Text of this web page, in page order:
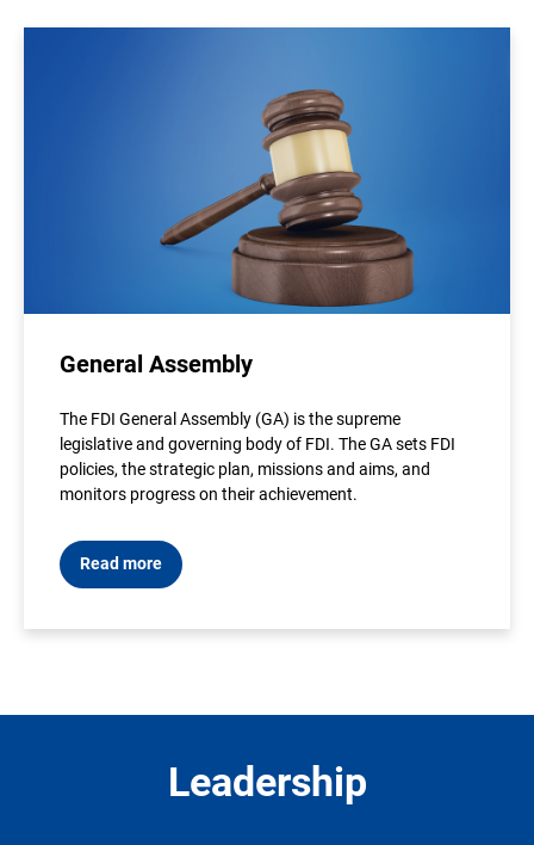
General Assembly
The FDI General Assembly (GA) is the supreme
legislative and governing body of FDI. The GA sets FDI
policies, the strategic plan, missions and aims, and
monitors progress on their achievement.
Read more
Leadership